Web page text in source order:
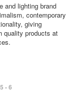
and lighting brand
contemporary
giving
quality products at
- 6